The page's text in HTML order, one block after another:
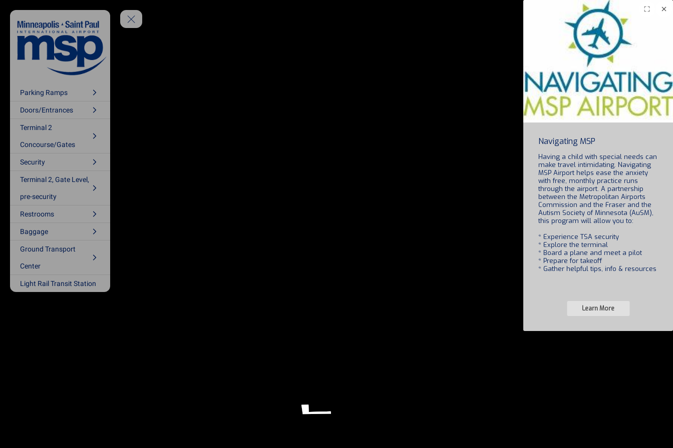
Parking Ramps
Doors/Entrances
Terminal 2
Concourse/Gates
Security
Terminal 2, Gate Level,
pre-security
Restrooms
Baggage
Ground Transport
Center
Light Rail Transit Station
Navigating MSP
Having a child with special needs can
make travel intimidating. Navigating
MSP Airport helps ease the anxiety
with free, monthly practice runs
through the airport. A partnership
between the Metropolitan Airports
Commission and the Fraser and the
Autism Society of Minnesota (AuSM),
this program will allow you to:
* Experience TSA security
* Explore the terminal
* Board a plane and meet a pilot
* Prepare for takeoff
* Gather helpful tips, info & resources
Learn More